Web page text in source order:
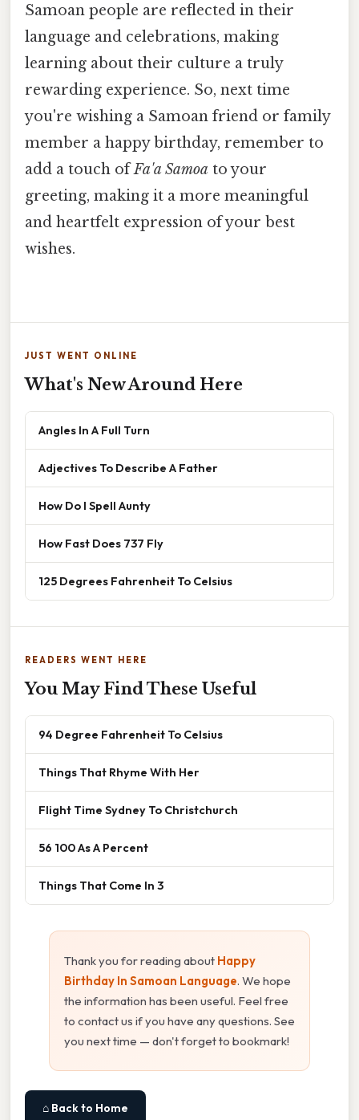
Samoan people are reflected in their
language and celebrations, making
learning about their culture a truly
rewarding experience. So, next time
you're wishing a Samoan friend or family
member a happy birthday, remember to
add a touch ofFa'a Samoa to your
greeting, making it a more meaningful
and heartfelt expression of your best
wishes.
JUST WENT ONLINE
What's New Around Here
Angles In A Full Turn
Adjectives To Describe A Father
How Do I Spell Aunty
How Fast Does 737 Fly
125 Degrees Fahrenheit To Celsius
READERS WENT HERE
You May Find These Useful
94 Degree Fahrenheit To Celsius
Things That Rhyme With Her
Flight Time Sydney To Christchurch
56 100 As A Percent
Things That Come In 3
Thank you for reading about Happy
Birthday In Samoan Language. We hope
the information has been useful. Feel free
to contact us if you have any questions. See
you next time — don't forget to bookmark!
⌂ Back to Home